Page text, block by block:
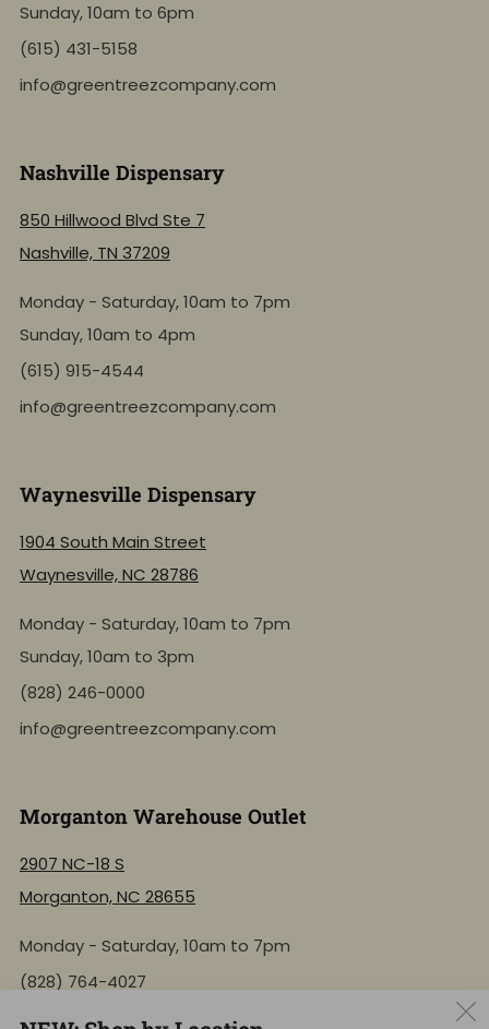
Sunday, 10am to 6pm
(615) 431-5158
info@greentreezcompany.com
Nashville Dispensary
850 Hillwood Blvd Ste 7
Nashville, TN 37209
Monday - Saturday, 10am to 7pm
Sunday, 10am to 4pm
(615) 915-4544
info@greentreezcompany.com
Waynesville Dispensary
1904 South Main Street
Waynesville, NC 28786
Monday - Saturday, 10am to 7pm
Sunday, 10am to 3pm
(828) 246-0000
info@greentreezcompany.com
Morganton Warehouse Outlet
2907 NC-18 S
Morganton, NC 28655
Monday - Saturday, 10am to 7pm
(828) 764-4027
info@greentreezcompany.com